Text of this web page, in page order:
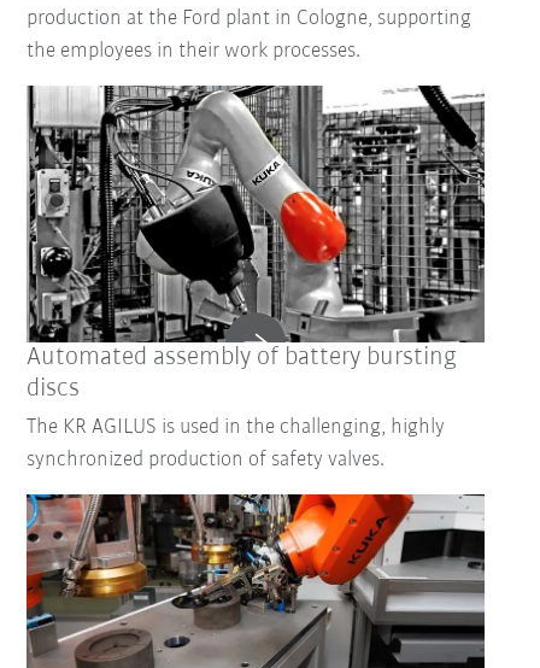
production at the Ford plant in Cologne, supporting
the employees in their work processes.
Automated assembly of battery bursting
discs
The KR AGILUS is used in the challenging, highly
synchronized production of safety valves.